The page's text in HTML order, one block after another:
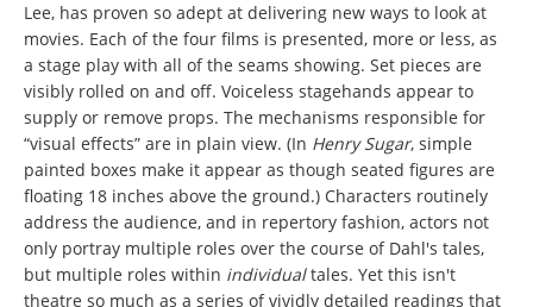
Lee, has proven so adept at delivering new ways to look at
movies. Each of the four films is presented, more or less, as
a stage play with all of the seams showing. Set pieces are
visibly rolled on and off. Voiceless stagehands appear to
supply or remove props. The mechanisms responsible for
“visual effects” are in plain view. (In Henry Sugar, simple
painted boxes make it appear as though seated figures are
floating 18 inches above the ground.) Characters routinely
address the audience, and in repertory fashion, actors not
only portray multiple roles over the course of Dahl's tales,
but multiple roles within individualtales. Yet this isn't
theatre so much as a series of vividly detailed readings that